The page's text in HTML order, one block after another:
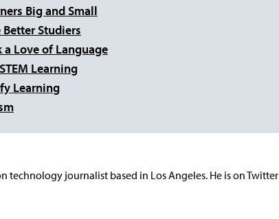
Big and Small
Studiers
Love of Language
Learning
Learning
technology journalist based in Los Angeles. He is on Twitter